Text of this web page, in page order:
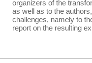
organizers of the
as well as to the
challenges, namely to
report on the resulting